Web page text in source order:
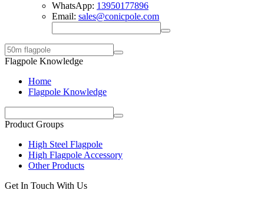
WhatsApp: 13950177896
Email: sales@conicpole.com
Flagpole Knowledge
Home
Flagpole Knowledge
Product Groups
High Steel Flagpole
High Flagpole Accessory
Other Products
Get In Touch With Us